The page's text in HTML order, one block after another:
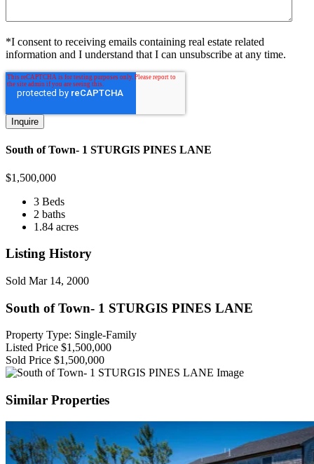
*I consent to receiving emails containing real estate related
information and I understand that I can unsubscribe at any time.
South of Town- 1 STURGIS PINES LANE
$1,500,000
3 Beds
2 baths
1.84 acres
Listing History
Sold Mar 14, 2000
South of Town- 1 STURGIS PINES LANE
Property Type: Single-Family
Listed Price $1,500,000
Sold Price $1,500,000
Similar Properties